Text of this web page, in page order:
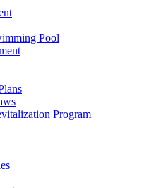
Pool
Program